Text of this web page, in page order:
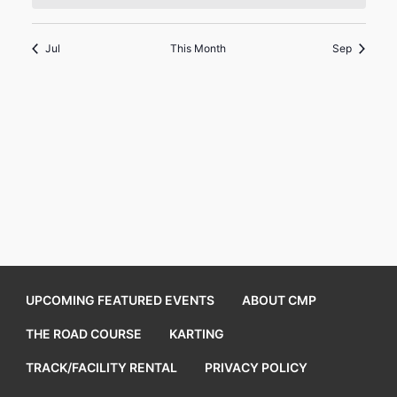
Jul This Month Sep
UPCOMING FEATURED EVENTS ABOUT CMP
THE ROAD COURSE KARTING
TRACK/FACILITY RENTAL PRIVACY POLICY